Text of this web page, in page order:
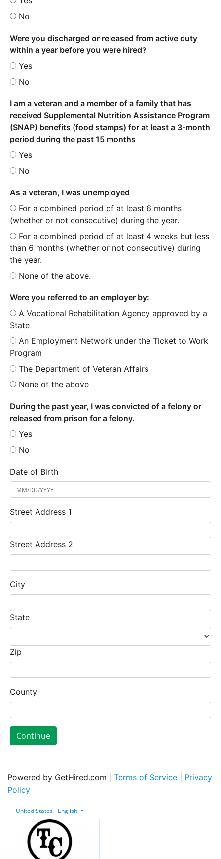
No
Were you discharged or released from active duty
within a year before you were hired?
Yes
No
I am a veteran and a member of a family that has
received Supplemental Nutrition Assistance Program
(SNAP) benefits (food stamps) for at least a 3-month
period during the past 15 months
Yes
No
As a veteran, I was unemployed
For a combined period of at least 6 months
(whether or not consecutive) during the year.
For a combined period of at least 4 weeks but less
than 6 months (whether or not consecutive) during
the year.
None of the above.
Were you referred to an employer by:
A Vocational Rehabilitation Agency approved by a
State
An Employment Network under the Ticket to Work
Program
The Department of Veteran Affairs
None of the above
During the past year, I was convicted of a felony or
released from prison for a felony.
Yes
No
Date of Birth
Street Address 1
Street Address 2
City
State
Zip
County
Continue
Powered by GetHired.com | Terms of Service
Privacy
Policy
United States - English